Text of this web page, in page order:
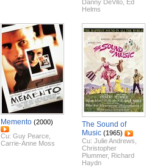
Danny DeVito Ed
Helms
Memento (2000)
Cu: Guy Pearce
Carrie-Anne Moss
The Sound of
Music (1965)
Cu: Julie Andrews
Christopher
Plummer, Richard
Haydn